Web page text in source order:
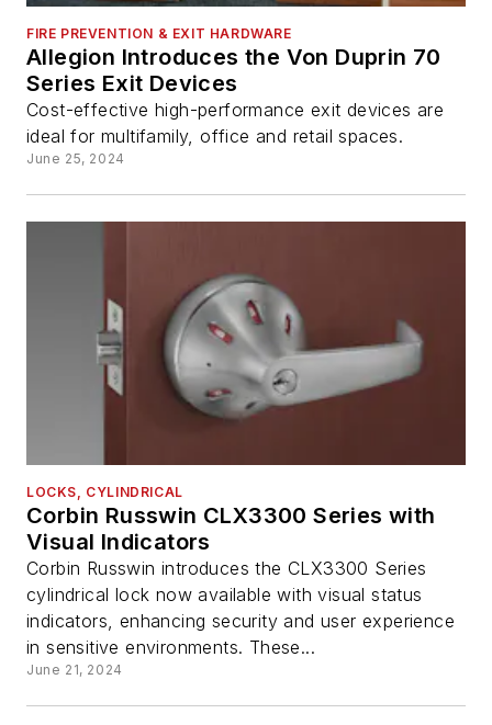
FIRE PREVENTION & EXIT HARDWARE
Allegion Introduces the Von Duprin 70
Series Exit Devices
Cost-effective high-performance exit devices are
ideal for multifamily, office and retail spaces.
June 25, 2024
LOCKS, CYLINDRICAL
Corbin Russwin CLX3300 Series with
Visual Indicators
Corbin Russwin introduces the CLX3300 Series
cylindrical lock now available with visual status
indicators, enhancing security and user experience
in sensitive environments. These...
June 21, 2024